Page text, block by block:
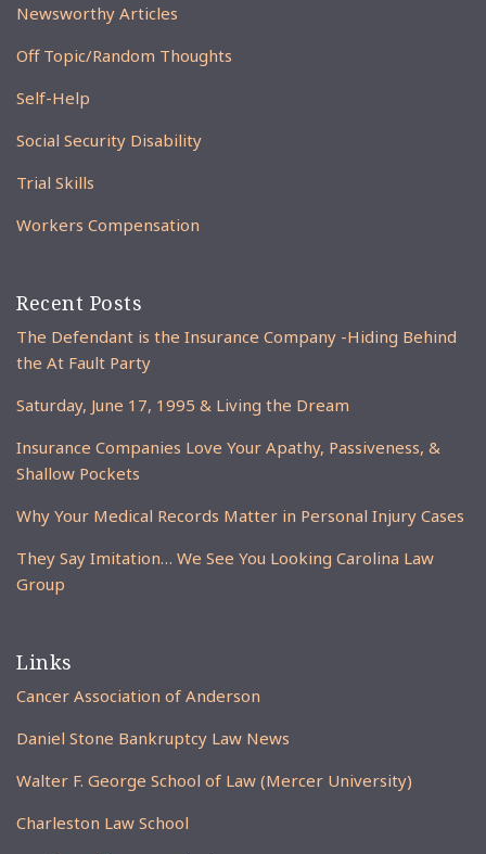
Newsworthy Articles
Off Topic/Random Thoughts
Self-Help
Social Security Disability
Trial Skills
Workers Compensation
Recent Posts
The Defendant is the Insurance Company -Hiding Behind
the At Fault Party
Saturday, June 17, 1995 & Living the Dream
Insurance Companies Love Your Apathy, Passiveness, &
Shallow Pockets
Why Your Medical Records Matter in Personal Injury Cases
They Say Imitation… We See You Looking Carolina Law
Group
Links
Cancer Association of Anderson
Daniel Stone Bankruptcy Law News
Walter F. George School of Law (Mercer University)
Charleston Law School